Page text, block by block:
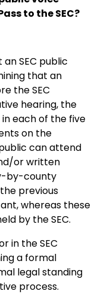
to the SEC?
SEC public
that an
the SEC
hearing, the
in each of the five
on the
can attend
or written
by-county
previous
whereas these
by the SEC.
in the SEC
a formal
legal standing
process.